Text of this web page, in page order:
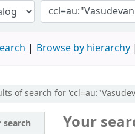
Browse by hierarchy
of search for
search Your